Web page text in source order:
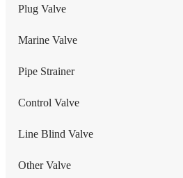
Plug Valve
Marine Valve
Pipe Strainer
Control Valve
Line Blind Valve
Other Valve